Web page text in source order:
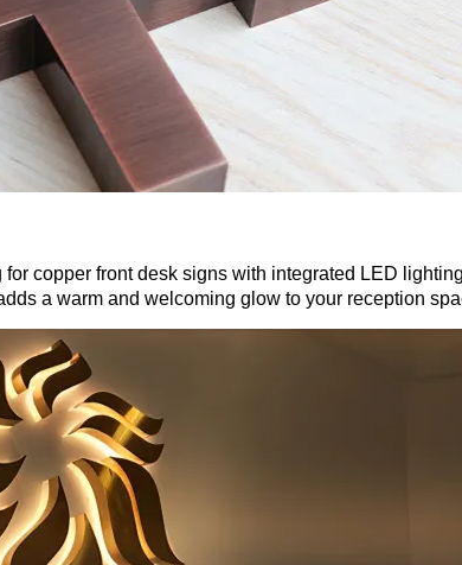
copper front desk signs with integrated LED
a warm and welcoming glow to your reception